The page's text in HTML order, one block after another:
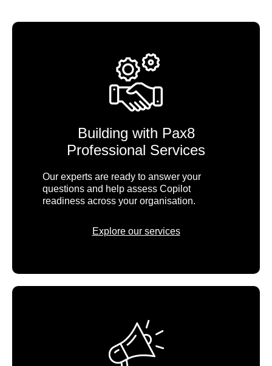
Building with Pax8
Professional Services
Our experts are ready to answer your
questions and help assess Copilot
readiness across your organisation.
Explore our services